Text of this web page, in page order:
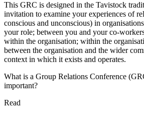
This GRC is designed in the Tavistock
invitation to examine your experiences of
conscious and unconscious) in
your role; between you and your co-
within the organisation; within the
between the organisation and the wider
context in which it exists and operates.
What is a Group Relations Conference
important?
Read